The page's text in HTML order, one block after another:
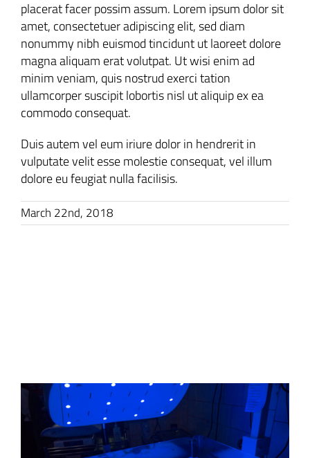
placerat facer possim assum. Lorem ipsum dolor sit
amet, consectetuer adipiscing elit, sed diam
nonummy nibh euismod tincidunt ut laoreet dolore
magna aliquam erat volutpat. Ut wisi enim ad
minim veniam, quis nostrud exerci tation
ullamcorper suscipit lobortis nisl ut aliquip ex ea
commodo consequat.
Duis autem vel eum iriure dolor in hendrerit in
vulputate velit esse molestie consequat, vel illum
dolore eu feugiat nulla facilisis.
March 22nd, 2018